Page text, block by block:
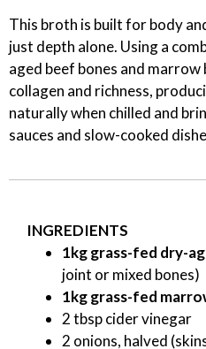
This broth is built for body
just depth alone. Using a
aged beef bones and
collagen and richness,
naturally when chilled and
sauces and slow-cooked
INGREDIENTS
1kg grass-fed dry-
joint or mixed bones)
1kg grass-fed
2 tbsp cider vinegar
2 onions, halved